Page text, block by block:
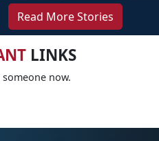
Read More Stories
LINKS
now.